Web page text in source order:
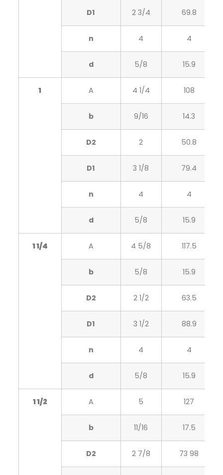
D1 2 3/4 69.8
n 4 4
d 5/8 15.9
1 A 4 1/4 108
b 9/16 14.3
D2 2 50.8
D1 3 1/8 79.4
n 4 4
d 5/8 15.9
1 1/4 A 4 5/8 117.5
b 5/8 15.9
D2 2 1/2 63.5
D1 3 1/2 88.9
n 4 4
d 5/8 15.9
1 1/2 A 5 127
b 11/16 17.5
D2 2 7/8 73 98